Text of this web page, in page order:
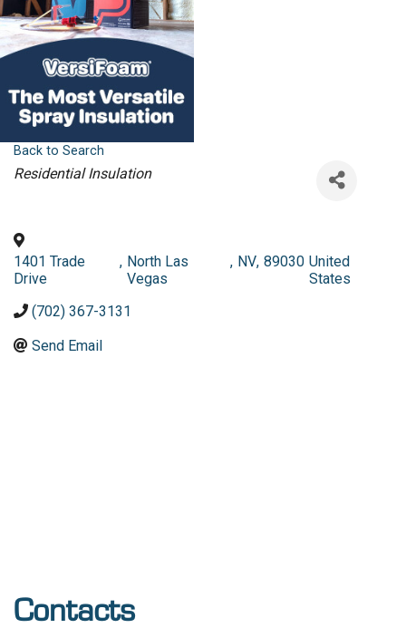
Back to Search
Categories
Residential Insulation
1401 Trade
Drive
, North Las
Vegas
, NV, 89030 United
States
(702) 367-3131
Send Email
Contacts